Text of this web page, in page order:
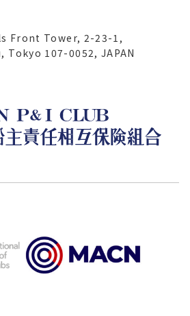
Front Tower, 2-23-1,
107-0052, JAPAN